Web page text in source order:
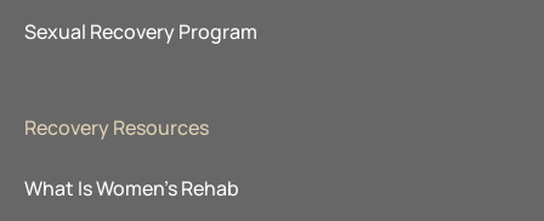
Sexual Recovery Program
Recovery Resources
What Is Women’s Rehab